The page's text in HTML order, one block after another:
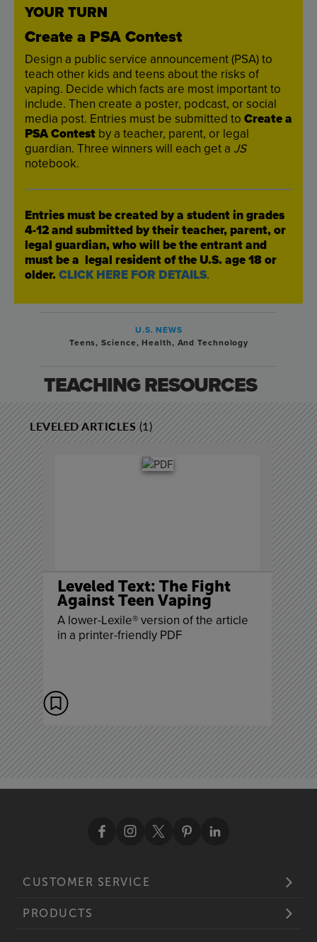
YOUR TURN
Createa PSAContest
Design a publicservice announcement(PSA)to
teach other kids and teens aboutthe risks of
vaping. Decide which facts are most importantto
include. Then create a poster, podcast, orsocial
media post. Entries must be submitted to Createa
PSAContest by a teacher, parent, or legal
guardian. Three winners will each get a JS
notebook.
Entries must becreated bya studentingrades
4-12andsubmitted bytheirteacher, parent,or
legal guardian,whowill betheentrantand
must bea legal residentofthe U.S. age18or
older. CLICK HERE FOR DETAILS.
U.S. NEWS
Teens,Science, Health, And Technology
TEACHING RESOURCES
LEVELED ARTICLES (1)
Leveled Text: The Fight
Against Teen Vaping
A lower-Lexile® version of the article
in a printer-friendly PDF
CUSTOMER SERVICE
PRODUCTS